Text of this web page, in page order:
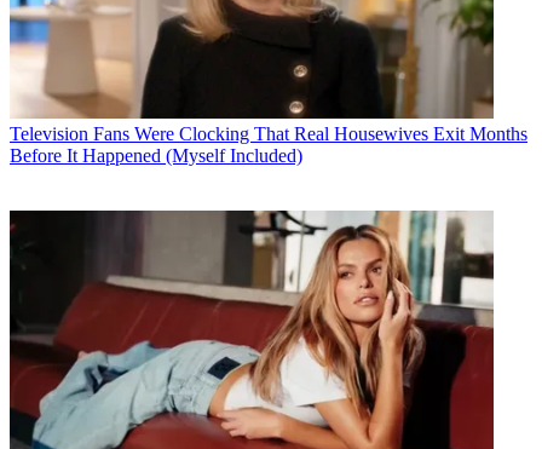
Television Fans Were Clocking That Real Housewives Exit Months
Before It Happened (Myself Included)